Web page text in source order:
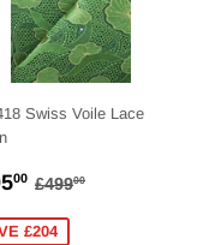
Swiss Voile Lace
00 £295.00
REGULAR PRICE
£49900
£204